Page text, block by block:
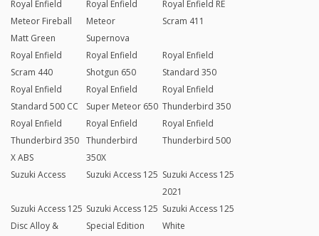
Royal Enfield
Meteor Fireball
Matt Green
Royal Enfield
Meteor
Supernova
Royal Enfield RE
Scram 411
Royal Enfield
Scram 440
Royal Enfield
Shotgun 650
Royal Enfield
Standard 350
Royal Enfield
Standard 500 CC
Royal Enfield
Super Meteor 650
Royal Enfield
Thunderbird 350
Royal Enfield
Thunderbird 350
X ABS
Royal Enfield
Thunderbird
350X
Royal Enfield
Thunderbird 500
Suzuki Access Suzuki Access 125 Suzuki Access 125
2021
Suzuki Access 125
Disc Alloy &
Suzuki Access 125
Special Edition
Suzuki Access 125
White